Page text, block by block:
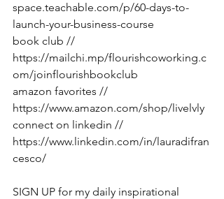
space.teachable.com/p/60-days-to-
launch-your-business-course
book club //
https://mailchi.mp/flourishcoworking.c
om/joinflourishbookclub
amazon favorites //
https://www.amazon.com/shop/livelvly
connect on linkedin //
https://www.linkedin.com/in/lauradifran
cesco/
SIGN UP for my daily inspirational